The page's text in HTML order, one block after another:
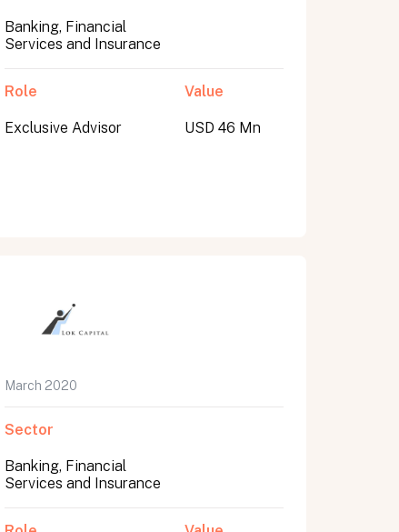
Banking, Financial
Services and Insurance
Role
Exclusive Advisor
Value
USD 46 Mn
March 2020
Sector
Banking, Financial
Services and Insurance